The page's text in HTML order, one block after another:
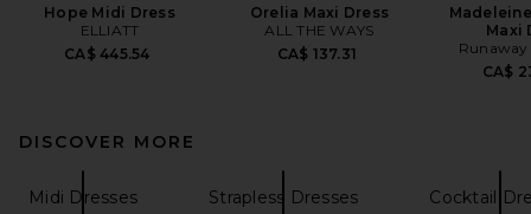
Hope Midi Dress
ELLIATT
CA$ 445.54
Orelia Maxi Dress
ALL THE WAYS
CA$ 137.31
Maxi
Runaway
CA$
DISCOVER MORE
Midi Dresses Strapless Dresses Cocktail